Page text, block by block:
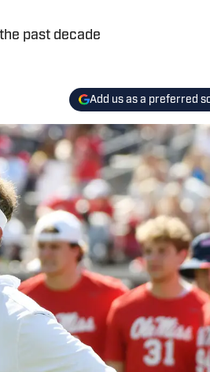
past decade
Add us as a preferred